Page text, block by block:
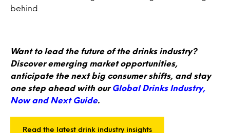
behind.
Want to lead the future of the drinks industry?
Discover emerging market opportunities,
anticipate the next big consumer shifts, and stay
one step ahead with our Global Drinks Industry,
Now and Next Guide.
Read the latest drink industry insights